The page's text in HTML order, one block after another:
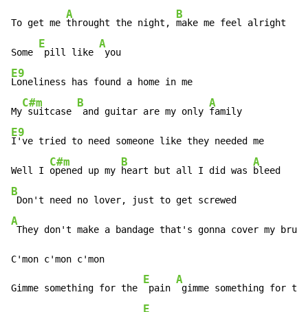
To get me
A
throught the night,
B
make me feel alright
Some
E
pill like
A
E9
Loneliness has found a home in me
My
C#m
suitcase
B
and guitar are my only
A
E9
I've tried to need someone like they needed me
Well I
C#m
opened up my
B
heart but all I did was
A
B
A
They don't make a bandage that's gonna cover my
C'mon c'mon c'mon
Gimme something for the
E
pain
A
gimme something for
E